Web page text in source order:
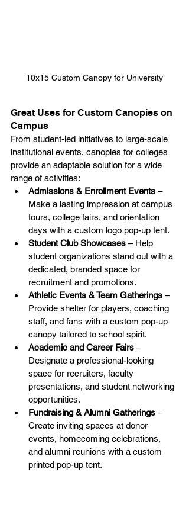
10x15 Custom Canopy for University
Great Uses for Custom Canopies on
Campus
From student-led initiatives to large-scale
institutional events, canopies for colleges
provide an adaptable solution for a wide
range of activities:
Admissions & Enrollment Events –
Make a lasting impression at campus
tours, college fairs, and orientation
days with a custom logo pop-up tent.
Student Club Showcases – Help
student organizations stand out with a
dedicated, branded space for
recruitment and promotions.
Athletic Events & Team Gatherings –
Provide shelter for players, coaching
staff, and fans with a custom pop-up
canopy tailored to school spirit.
Academic and Career Fairs –
Designate a professional-looking
space for recruiters, faculty
presentations, and student networking
opportunities.
Fundraising & Alumni Gatherings –
Create inviting spaces at donor
events, homecoming celebrations,
and alumni reunions with a custom
printed pop-up tent.